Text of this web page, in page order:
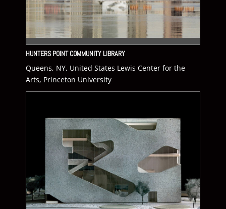
HUNTERS POINT COMMUNITY LIBRARY
Queens, NY, United States Lewis Center for the
Arts, Princeton University